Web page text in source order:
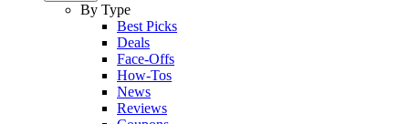
By Type
Best Picks
Deals
Face-Offs
How-Tos
News
Reviews